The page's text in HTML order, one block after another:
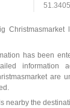
has been
are
nearby the